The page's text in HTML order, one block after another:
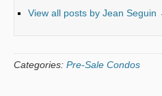
View all posts by Jean Seguin
Categories: Pre-Sale Condos